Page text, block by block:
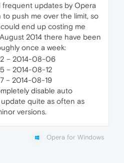
frequent updates by Opera
push me over the limit, so
end up costing me
2014 there have been
once a week:
– 2014-08-06
– 2014-08-12
– 2014-08-19
disable auto
quite as often as
versions.
Opera for Windows